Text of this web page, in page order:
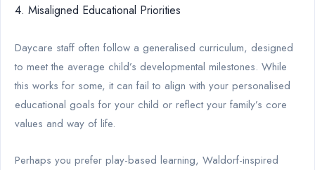
4. Misaligned Educational Priorities
Daycare staff often follow a generalised curriculum, designed
to meet the average child’s developmental milestones. While
this works for some, it can fail to align with your personalised
educational goals for your child or reflect your family’s core
values and way of life.
Perhaps you prefer play-based learning, Waldorf-inspired